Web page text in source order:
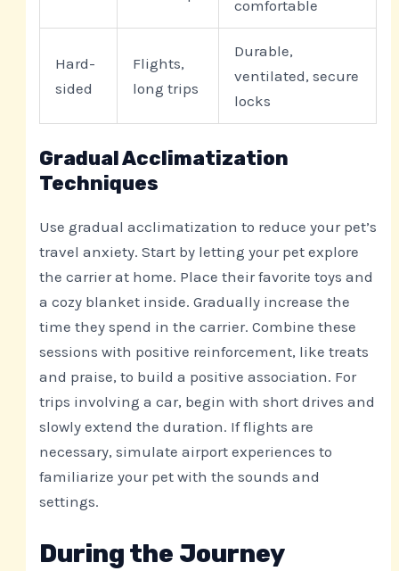
comfortable
Hard-
sided
Flights,
long trips
Durable,
ventilated, secure
locks
Gradual Acclimatization
Techniques
Use gradual acclimatization to reduce your pet’s
travel anxiety. Start by letting your pet explore
the carrier at home. Place their favorite toys and
a cozy blanket inside. Gradually increase the
time they spend in the carrier. Combine these
sessions with positive reinforcement, like treats
and praise, to build a positive association. For
trips involving a car, begin with short drives and
slowly extend the duration. If flights are
necessary, simulate airport experiences to
familiarize your pet with the sounds and
settings.
During the Journey